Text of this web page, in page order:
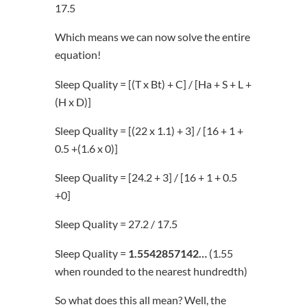
17.5
Which means we can now solve the entire
equation!
Sleep Quality = [(T x Bt) + C] / [Ha + S + L +
(H x D)]
Sleep Quality = [(22 x 1.1) + 3] / [16 + 1 +
0.5 +(1.6 x 0)]
Sleep Quality = [24.2 + 3] / [16 + 1 + 0.5
+0]
Sleep Quality = 27.2 / 17.5
Sleep Quality = 1.5542857142… (1.55
when rounded to the nearest hundredth)
So what does this all mean? Well, the